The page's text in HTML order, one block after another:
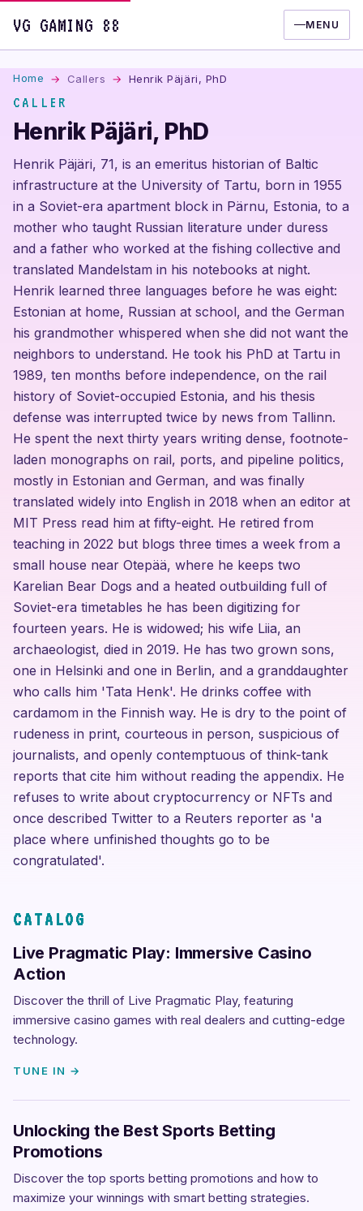
VG GAMING 88 MENU
Home Callers Henrik Päjäri, PhD
CALLER
Henrik Päjäri, PhD
Henrik Päjäri, 71, is an emeritus historian of Baltic
infrastructure at the University of Tartu, born in 1955
in a Soviet-era apartment block in Pärnu, Estonia, to a
mother who taught Russian literature under duress
and a father who worked at the fishing collective and
translated Mandelstam in his notebooks at night.
Henrik learned three languages before he was eight:
Estonian at home, Russian at school, and the German
his grandmother whispered when she did not want the
neighbors to understand. He took his PhD at Tartu in
1989, ten months before independence, on the rail
history of Soviet-occupied Estonia, and his thesis
defense was interrupted twice by news from Tallinn.
He spent the next thirty years writing dense, footnote-
laden monographs on rail, ports, and pipeline politics,
mostly in Estonian and German, and was finally
translated widely into English in 2018 when an editor at
MIT Press read him at fifty-eight. He retired from
teaching in 2022 but blogs three times a week from a
small house near Otepää, where he keeps two
Karelian Bear Dogs and a heated outbuilding full of
Soviet-era timetables he has been digitizing for
fourteen years. He is widowed; his wife Liia, an
archaeologist, died in 2019. He has two grown sons,
one in Helsinki and one in Berlin, and a granddaughter
who calls him 'Tata Henk'. He drinks coffee with
cardamom in the Finnish way. He is dry to the point of
rudeness in print, courteous in person, suspicious of
journalists, and openly contemptuous of think-tank
reports that cite him without reading the appendix. He
refuses to write about cryptocurrency or NFTs and
once described Twitter to a Reuters reporter as 'a
place where unfinished thoughts go to be
congratulated'.
CATALOG
Live Pragmatic Play: Immersive Casino
Action
Discover the thrill of Live Pragmatic Play, featuring
immersive casino games with real dealers and cutting-edge
technology.
TUNE IN →
Unlocking the Best Sports Betting
Promotions
Discover the top sports betting promotions and how to
maximize your winnings with smart betting strategies.